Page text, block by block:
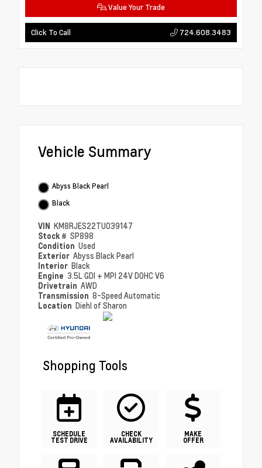
Value Your Trade
Click To Call 724.608.3483
Vehicle Summary
Abyss Black Pearl
Black
VIN KM8RJES22TU039147
Stock # SP898
Condition Used
Exterior Abyss Black Pearl
Interior Black
Engine 3.5L GDI + MPI 24V DOHC V6
Drivetrain AWD
Transmission 8-Speed Automatic
Location Diehl of Sharon
Shopping Tools
SCHEDULE
TEST DRIVE
CHECK
AVAILABILITY
MAKE
OFFER